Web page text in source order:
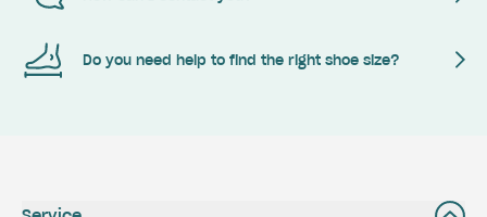
Do you need help to find the right shoe size?